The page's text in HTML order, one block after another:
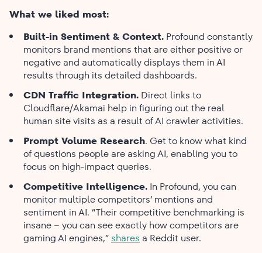
What we liked most:
Built-in Sentiment & Context. Profound constantly
monitors brand mentions that are either positive or
negative and automatically displays them in AI
results through its detailed dashboards.
CDN Traffic Integration. Direct links to
Cloudflare/Akamai help in figuring out the real
human site visits as a result of AI crawler activities.
Prompt Volume Research. Get to know what kind
of questions people are asking AI, enabling you to
focus on high-impact queries.
Competitive Intelligence. In Profound, you can
monitor multiple competitors’ mentions and
sentiment in AI. “Their competitive benchmarking is
insane – you can see exactly how competitors are
gaming AI engines,” shares a Reddit user.